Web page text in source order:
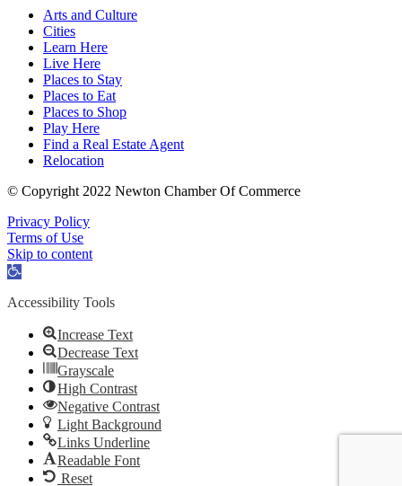
Arts and Culture
Cities
Learn Here
Live Here
Places to Stay
Places to Eat
Places to Shop
Play Here
Find a Real Estate Agent
Relocation
© Copyright 2022 Newton Chamber Of Commerce
Privacy Policy
Terms of Use
Skip to content
Open
Accessibility Tools
Increase Text
Decrease Text
Grayscale
High Contrast
Negative Contrast
Light Background
Links Underline
Readable Font
Reset